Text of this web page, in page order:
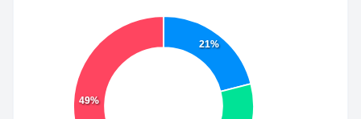
21%
49%